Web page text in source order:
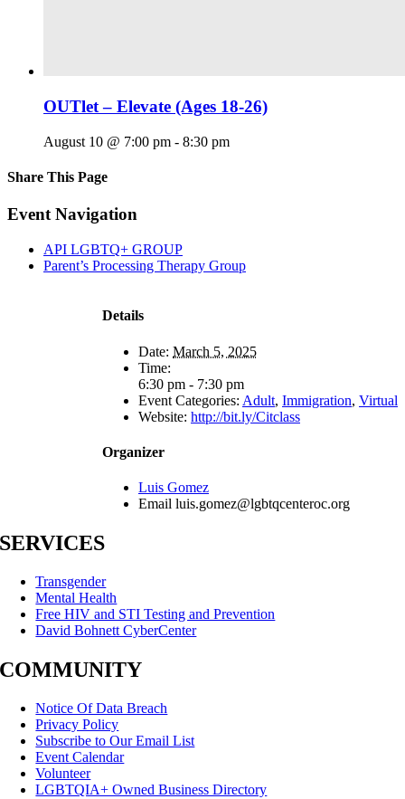
OUTlet – Elevate (Ages 18-26)
August 10 @ 7:00 pm - 8:30 pm
Share This Page
Facebook
X
Reddit
LinkedIn
Tumblr
Pinterest
Email
Event Navigation
API LGBTQ+ GROUP
Parent’s Processing Therapy Group
Details
Date: March 5, 2025
Time:
6:30 pm - 7:30 pm
Event Categories: Adult, Immigration, Virtual
Website: http://bit.ly/Citclass
Organizer
Luis Gomez
Email luis.gomez@lgbtqcenteroc.org
SERVICES
Transgender
Mental Health
Free HIV and STI Testing and Prevention
David Bohnett CyberCenter
COMMUNITY
Notice Of Data Breach
Privacy Policy
Subscribe to Our Email List
Event Calendar
Volunteer
LGBTQIA+ Owned Business Directory